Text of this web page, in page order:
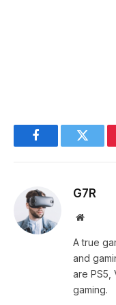
Facebook
G7R
Website
A true
and
are PS5,
gaming.